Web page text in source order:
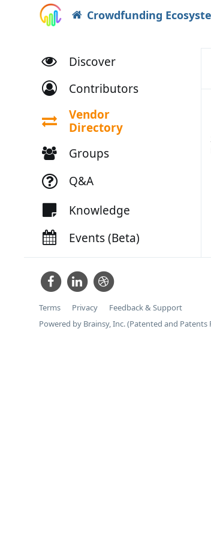
Crowdfunding
Discover
Contributors
Vendor
Directory
Groups
Q&A
Knowledge
Events (Beta)
Terms Privacy
Feedback & Support
Powered by Brainsy, Inc. (Patented and Patents